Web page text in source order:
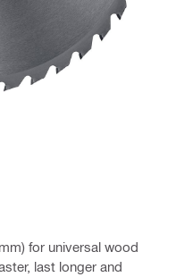
for universal wood
last longer and